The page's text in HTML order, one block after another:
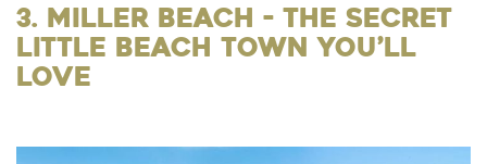
3. Miller Beach - The Secret
Little Beach Town You’ll
Love